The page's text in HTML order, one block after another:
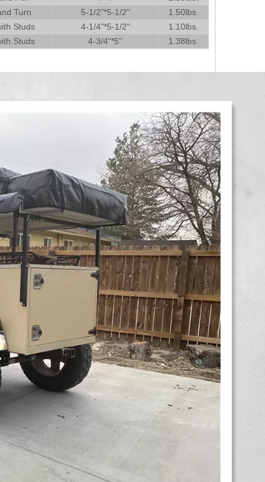
Turn 5-1/2"*5-1/2"
1.50lbs.
Studs 4-1/4"*5-1/2"
1.10lbs.
Studs 4-3/4"*5" 1.38lbs.